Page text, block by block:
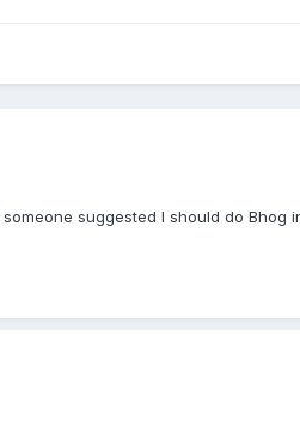
suggested I should do Bhog